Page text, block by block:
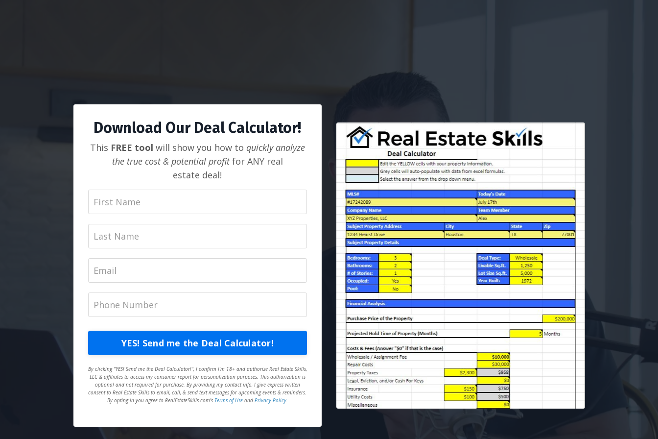
Download Our Deal Calculator!
This FREE tool will show you how to quickly analyze
the true cost & potential profitfor ANY real
estate deal!
YES! Send me the Deal Calculator!
By clicking "YES! Send me the Deal Calculator!", I confirm I'm 18+ and authorize Real Estate Skills,
LLC & affiliates to access my consumer report for personalization purposes. This authorization is
optional and not required for purchase. By providing my contact info, I give express written
consent to Real Estate Skills to email, call, & send text messages for upcoming events & reminders.
By opting in you agree to RealEstateSkills.com's Terms of Useand Privacy Policy.